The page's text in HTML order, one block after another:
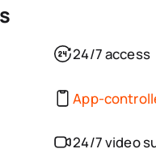
24/7 access
App-
24/7 video